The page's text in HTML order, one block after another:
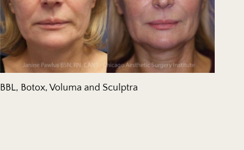
BBL, Botox, Voluma and Sculptra